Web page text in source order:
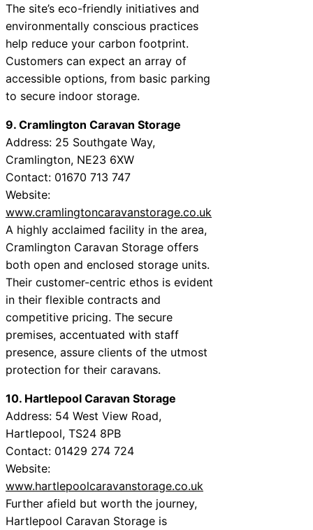
The site’s eco-friendly initiatives and
environmentally conscious practices
help reduce your carbon footprint.
Customers can expect an array of
accessible options, from basic parking
to secure indoor storage.
9. Cramlington Caravan Storage
Address: 25 Southgate Way,
Cramlington, NE23 6XW
Contact: 01670 713 747
Website:
www.cramlingtoncaravanstorage.co.uk
A highly acclaimed facility in the area,
Cramlington Caravan Storage offers
both open and enclosed storage units.
Their customer-centric ethos is evident
in their flexible contracts and
competitive pricing. The secure
premises, accentuated with staff
presence, assure clients of the utmost
protection for their caravans.
10. Hartlepool Caravan Storage
Address: 54 West View Road,
Hartlepool, TS24 8PB
Contact: 01429 274 724
Website:
www.hartlepoolcaravanstorage.co.uk
Further afield but worth the journey,
Hartlepool Caravan Storage is